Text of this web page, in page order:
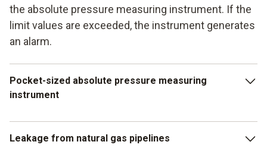
the absolute pressure measuring instrument. If the
limit values are exceeded, the instrument generates
an alarm.
Pocket-sized absolute pressure measuring
instrument
handy in the pocket format. Just like the other reliable leak
Leakage from natural gas pipelines